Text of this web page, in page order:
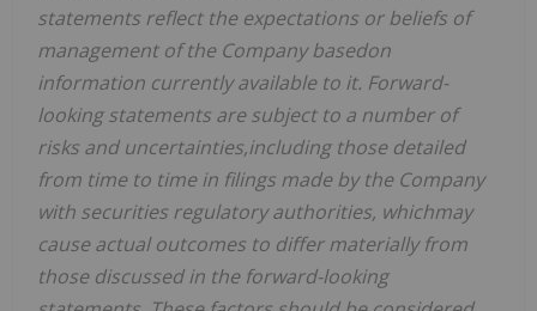
statements reflect the expectations or beliefs of
management of the Company basedon
information currently available to it. Forward-
looking statements are subject to a number of
risks and uncertainties,including those detailed
from time to time in filings made by the Company
with securities regulatory authorities, whichmay
cause actual outcomes to differ materially from
those discussed in the forward-looking